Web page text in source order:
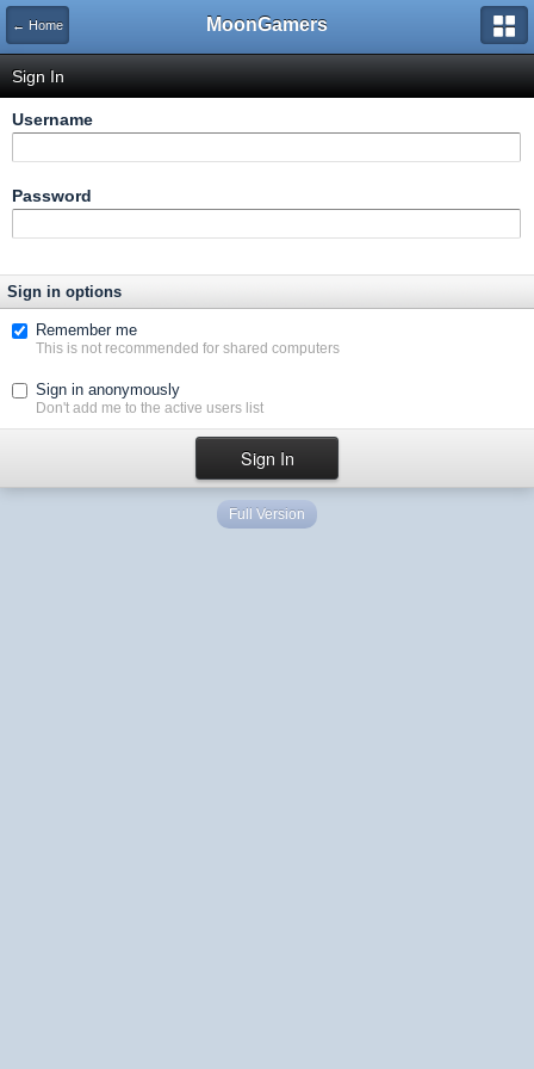
← Home MoonGamers
Sign In
Username
Password
Sign in options
Remember me
This is not recommended for shared computers
Sign in anonymously
Don't add me to the active users list
Full Version